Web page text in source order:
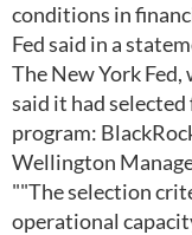
conditions in
Fed said in a
The New York
said it had
program:
Wellington
""The selection
operational